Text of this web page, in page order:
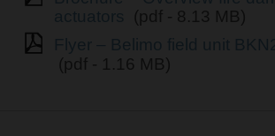
(pdf - 8.13 MB)
(pdf - 1.16 MB)